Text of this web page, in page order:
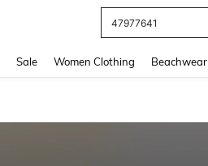
47977641
Sale Women Clothing Beachwear